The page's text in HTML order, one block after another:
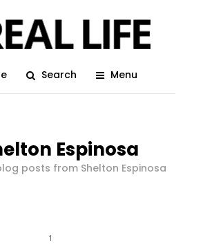
Search Menu
Espinosa
posts from Shelton Espinosa
1